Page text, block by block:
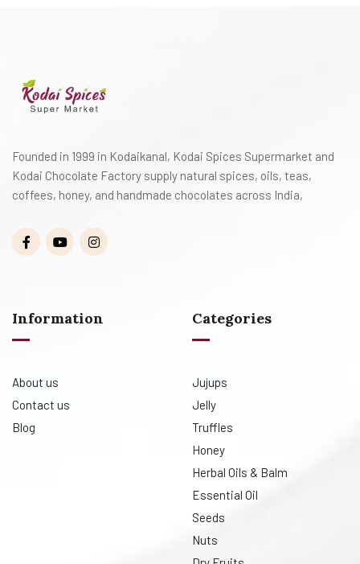
Founded in 1999 in Kodaikanal, Kodai Spices Supermarket and
Kodai Chocolate Factory supply natural spices, oils, teas,
coffees, honey, and handmade chocolates across India,
Information
About us
Contact us
Blog
Categories
Jujups
Jelly
Truffles
Honey
Herbal Oils & Balm
Essential Oil
Seeds
Nuts